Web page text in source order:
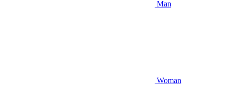
Man
Woman